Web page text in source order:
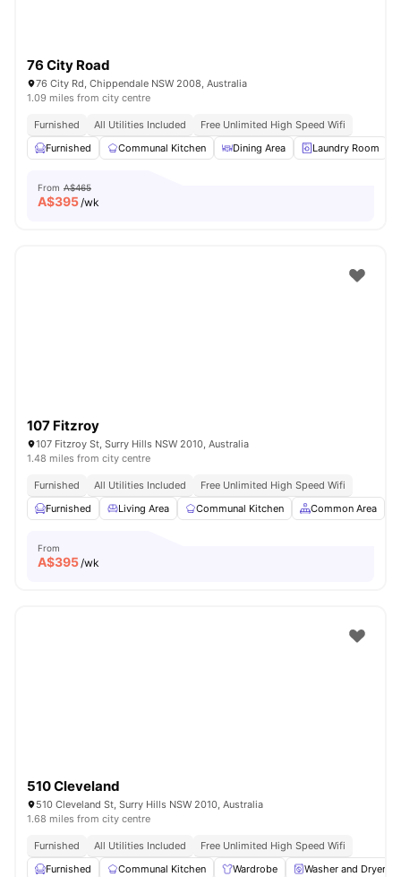
76 City Road
76 City Rd, Chippendale NSW 2008, Australia
1.09 miles from city centre
Furnished All Utilities Included
Free Unlimited High Speed Wifi
Furnished
Communal Kitchen Dining Area Laundry Room
From A$465
A$395/wk
107 Fitzroy
107 Fitzroy St, Surry Hills NSW 2010, Australia
1.48 miles from city centre
Furnished All Utilities Included
Free Unlimited High Speed Wifi
Furnished
Living Area Communal Kitchen Common Area
From
A$395/wk
510 Cleveland
510 Cleveland St, Surry Hills NSW 2010, Australia
1.68 miles from city centre
Furnished All Utilities Included
Free Unlimited High Speed Wifi
Furnished
Communal Kitchen Wardrobe Washer and Dryer